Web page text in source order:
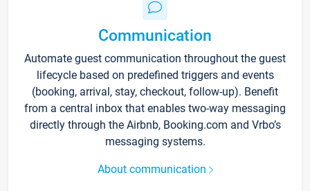
Communication
Automate guest communication throughout the guest
lifecycle based on predefined triggers and events
(booking, arrival, stay, checkout, follow-up). Benefit
from a central inbox that enables two-way messaging
directly through the Airbnb, Booking.com and Vrbo’s
messaging systems.
About communication